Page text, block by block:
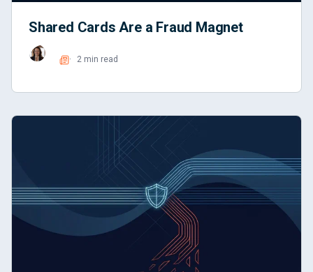
Shared Cards Are a Fraud Magnet
Read
2 min read